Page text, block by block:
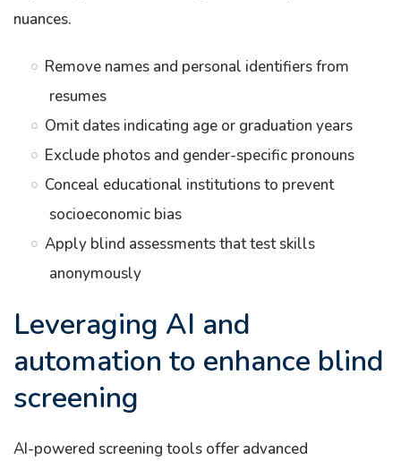
nuances.
Remove names and personal identifiers from
resumes
Omit dates indicating age or graduation years
Exclude photos and gender-specific pronouns
Conceal educational institutions to prevent
socioeconomic bias
Apply blind assessments that test skills
anonymously
Leveraging AI and
automation to enhance blind
screening
AI-powered screening tools offer advanced